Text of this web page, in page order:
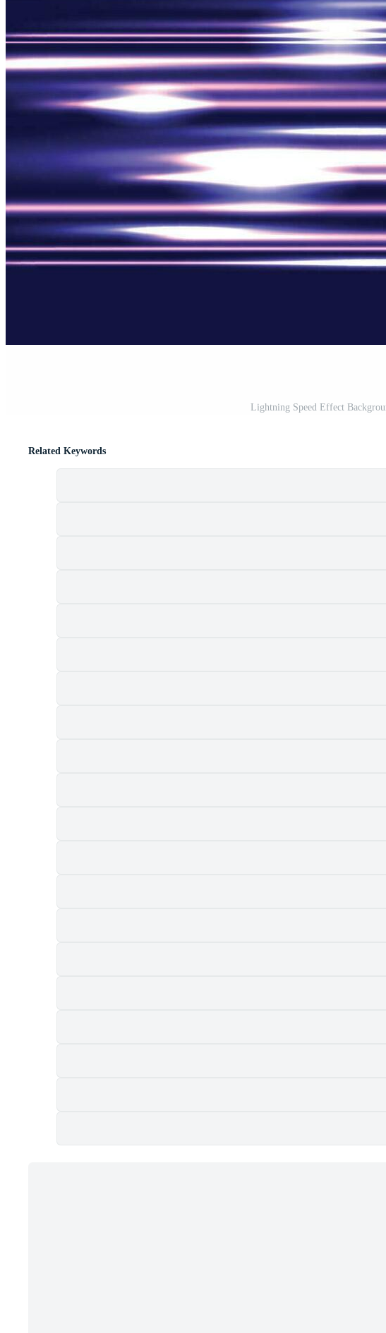
Lightning Speed Effect
Related Keywords